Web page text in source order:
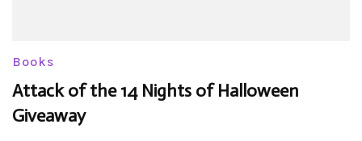
Books
Attack of the 14 Nights of Halloween
Giveaway